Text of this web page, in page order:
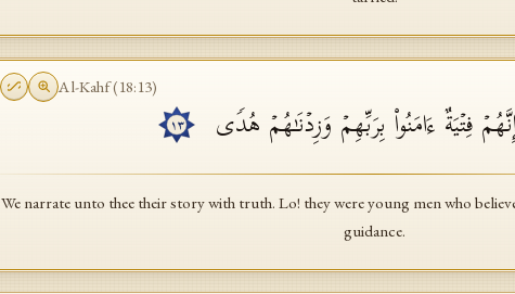
Al-Kahf(18:13)
ءَامَنُوا۟ بِرَبِّهِمۡ وَزِدۡنَـٰهُمۡ هُدࣰى ١٣
We narrate unto thee their story with truth. Lo! they were young men who
guidance.